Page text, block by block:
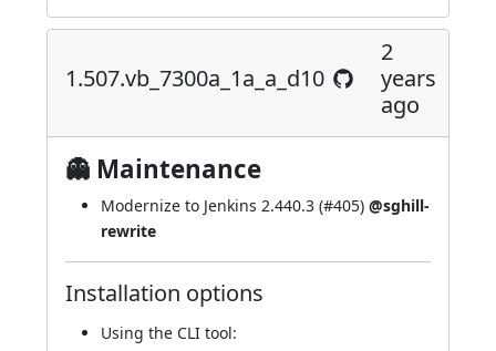
1.507.vb_7300a_1a_a_d10
2
years
ago
👻 Maintenance
Modernize to Jenkins 2.440.3 (#405) @sghill-
rewrite
Installation options
Using the CLI tool: